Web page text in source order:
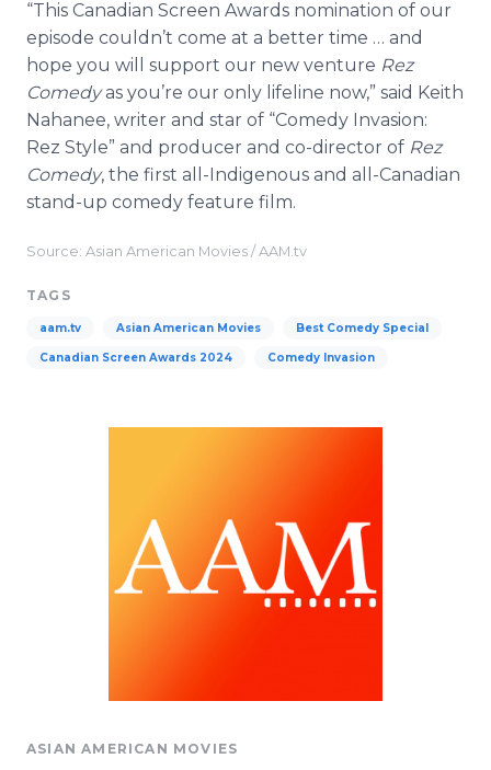
“This Canadian Screen Awards nomination of our
episode couldn’t come at a better time … and
hope you will support our new venture Rez
Comedyas you’re our only lifeline now,” said Keith
Nahanee, writer and star of “Comedy Invasion:
Rez Style” and producer and co-director of Rez
Comedy, the first all-Indigenous and all-Canadian
stand-up comedy feature film.
Source: Asian American Movies / AAM.tv
TAGS
aam.tv Asian American Movies Best Comedy Special
Canadian Screen Awards 2024 Comedy Invasion
ASIAN AMERICAN MOVIES